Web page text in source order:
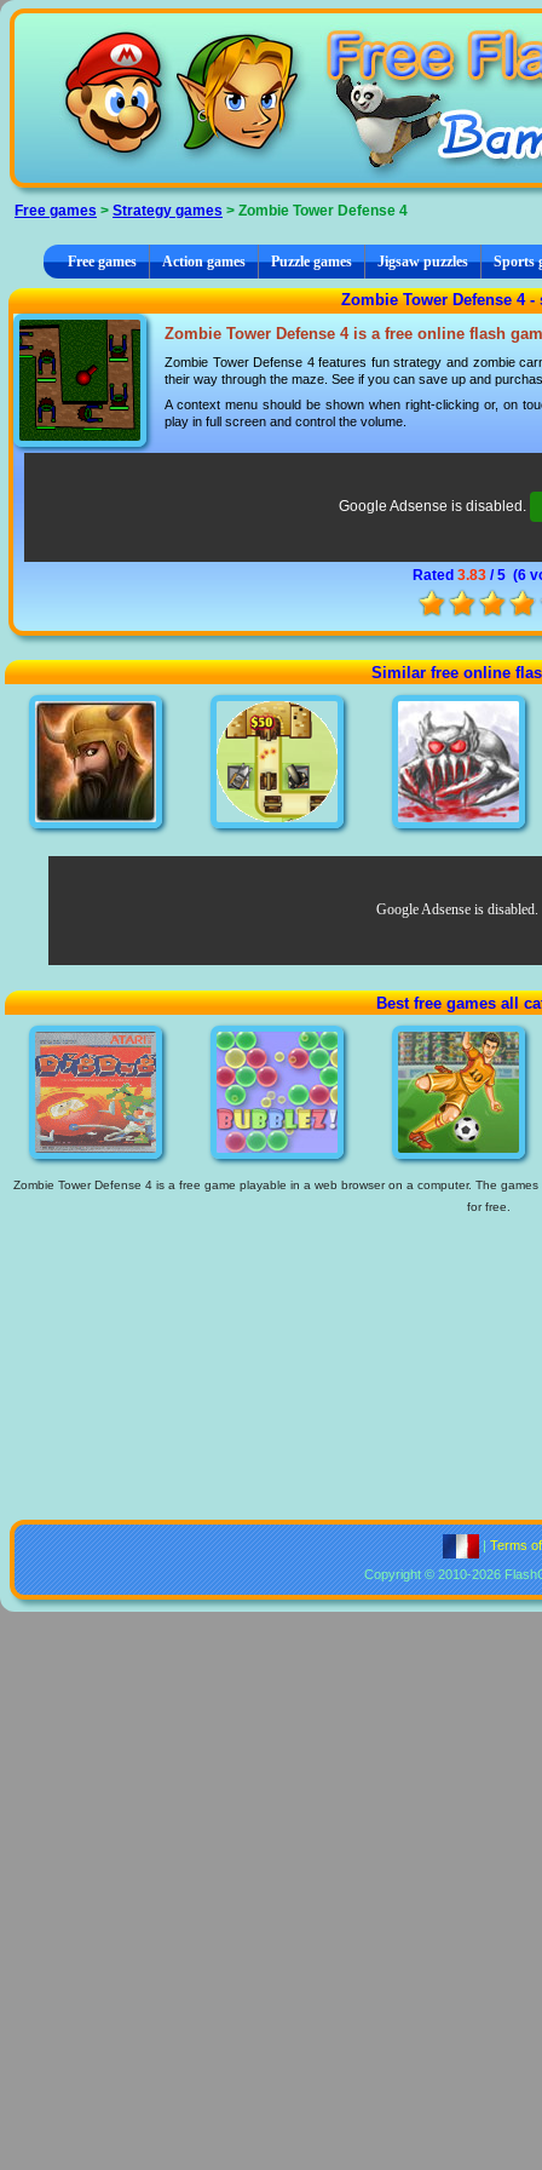
Free games > Strategy games > Zombie Tower Defense 4
Free games Action games Puzzle games Jigsaw puzzles Sports
Zombie Tower Defense 4 -
Zombie Tower Defense 4 is a free online flash
Zombie Tower Defense 4 features fun strategy and zombie
their way through the maze. See if you can save up and
A context menu should be shown when right-clicking or, on
play in full screen and control the volume.
Google Adsense is disabled.
Rated 3.83/ 5 (6
Similar free online
Google Adsense is disabled.
Best free games all
Zombie Tower Defense 4 is a free game playable in a web browser on a computer. The
for free.
|Terms
Copyright © 2010-2026
Cookies management panel